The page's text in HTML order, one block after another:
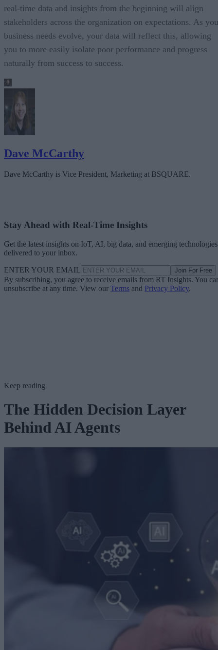
real-time data and insights from the beginning will align
stakeholders across the organization on expectations. As
business needs evolve, your data will reflect this, allowing
you to more easily isolate poor performance and progress
naturally from success to success.
Dave McCarthy
Dave McCarthy is Vice President, Marketing at BSQUARE.
Stay Ahead with Real-Time Insights
Get the latest insights on IoT, AI, big data, and emerging technologies
delivered to your inbox.
ENTER YOUR EMAIL Join For Free
By subscribing, you agree to receive emails from RT Insights. You
unsubscribe at any time. View our Terms and Privacy Policy.
Keep reading
The Hidden Decision Layer
Behind AI Agents